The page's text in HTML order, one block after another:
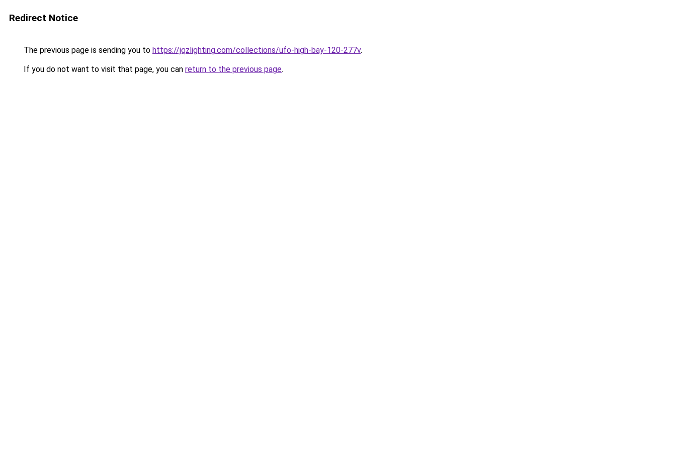
Redirect Notice
The previous page is sending you to https://jqzlighting.com/collections/ufo-high-bay-120-277v.
If you do not want to visit that page, you can return to the previous page.